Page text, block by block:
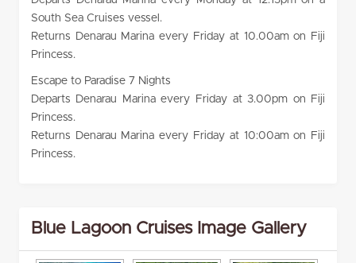
South Sea Cruises vessel.
Returns Denarau Marina every Friday at 10.00am on Fiji
Princess.
Escape to Paradise 7 Nights
Departs Denarau Marina every Friday at 3.00pm on Fiji
Princess.
Returns Denarau Marina every Friday at 10:00am on Fiji
Princess.
Blue Lagoon Cruises Image Gallery